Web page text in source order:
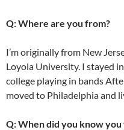
Q: Where are you from?
I’m originally from New
Loyola University. I stayed
college playing in bands
moved to Philadelphia and
Q: When did you know you